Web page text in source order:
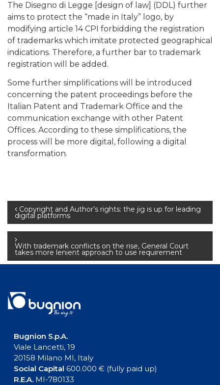
The Disegno di Legge [design of law] (DDL) further
aims to protect the “made in Italy” logo, by
modifying article 14 CPI forbidding the registration
of trademarks which imitate protected geographical
indications. Therefore, a further bar to trademark
registration will be added.
Some further simplifications will be introduced
concerning the patent proceedings before the
Italian Patent and Trademark Office and the
communication exchange with other Patent
Offices. According to these simplifications, the
process will be more digital, following a digital
transformation.
Post
navigation
Copyright and Author’s rights: the jig is up for leading
digital platforms
With trademark conflicts on the rise, General Court
takes more lenient approach to use requirement
Bugnion S.p.A.
Viale Lancetti, 19
20158 Milano MI, Italy
Social Capital 600.000 € (fully paid up)
R.E.A.MI-780133